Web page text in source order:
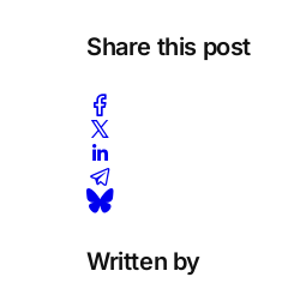
Share this post
Written by